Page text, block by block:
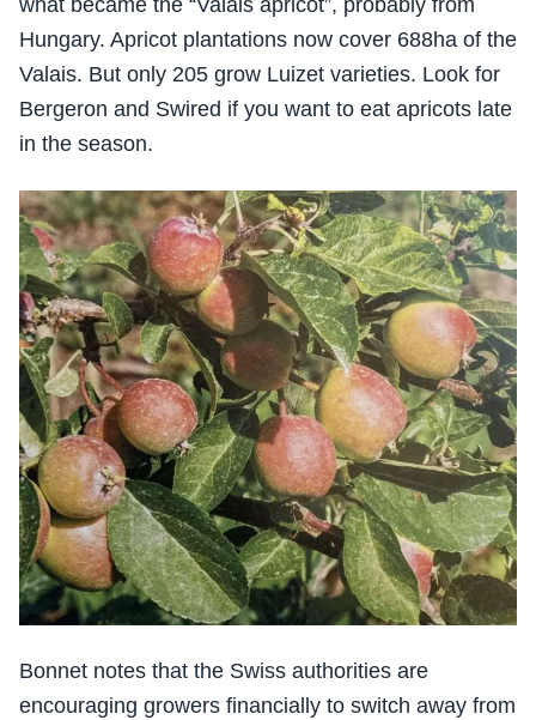
Hungary. Apricot plantations now cover 688ha of the
Valais. But only 205 grow Luizet varieties. Look for
Bergeron and Swired if you want to eat apricots late
in the season.
Bonnet notes that the Swiss authorities are
encouraging growers financially to switch away from